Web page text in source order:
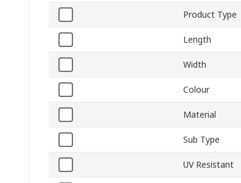
Product Type
Length
Width
Colour
Material
Sub Type
UV Resistant